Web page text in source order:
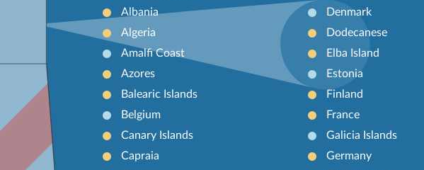
Albania
Algeria
Amalfi Coast
Azores
Balearic Islands
Belgium
Canary Islands
Capraia
Denmark
Dodecanese
Elba Island
Estonia
Finland
France
Galicia Islands
Germany